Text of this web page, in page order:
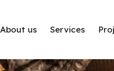
About us Services